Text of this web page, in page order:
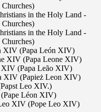
in the Holy Land -
in the Holy Land -
XIV (Papa León XIV)
XIV (Papa Leone XIV)
XIV (Papa Leão XIV)
XIV (Papież Leon XIV)
Leo XIV.)
Léon XIV)
XIV (Pope Leo XIV)